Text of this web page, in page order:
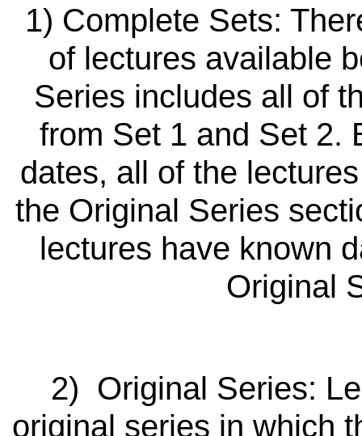
1) Complete Sets:
of lectures available
Series includes all of
from Set 1 and Set 2.
dates, all of the
the Original Series
lectures have known
Original
2) Original Series:
original series in which